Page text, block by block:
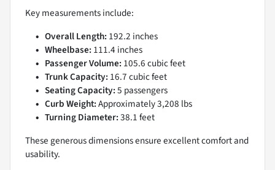
Key measurements include:
Overall Length: 192.2 inches
Wheelbase: 111.4 inches
Passenger Volume: 105.6 cubic feet
Trunk Capacity: 16.7 cubic feet
Seating Capacity:5 passengers
Curb Weight:Approximately 3,208 lbs
Turning Diameter:38.1 feet
These generous dimensions ensure excellent comfort and
usability.